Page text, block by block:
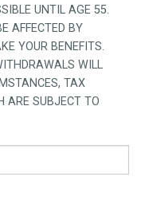
UNTIL AGE 55.
AFFECTED BY
YOUR BENEFITS.
WILL
TAX
ARE SUBJECT TO